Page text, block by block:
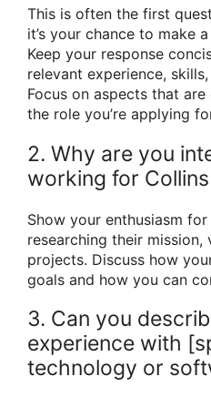
This is often the first
it’s your chance to make
Keep your response
relevant experience,
Focus on aspects that
the role you’re applying
2. Why are you
working for
Show your enthusiasm
researching their mission,
projects. Discuss how
goals and how you can
3. Can you
experience with
technology or